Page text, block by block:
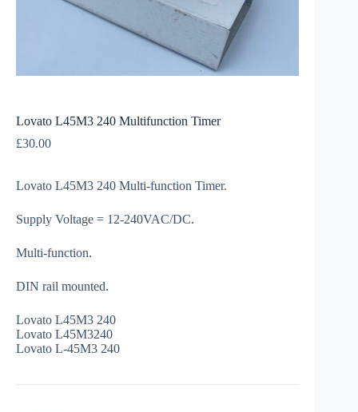
Lovato L45M3 240 Multifunction Timer
£30.00
Lovato L45M3 240 Multi-function Timer.
Supply Voltage = 12-240VAC/DC.
Multi-function.
DIN rail mounted.
Lovato L45M3 240
Lovato L45M3240
Lovato L-45M3 240